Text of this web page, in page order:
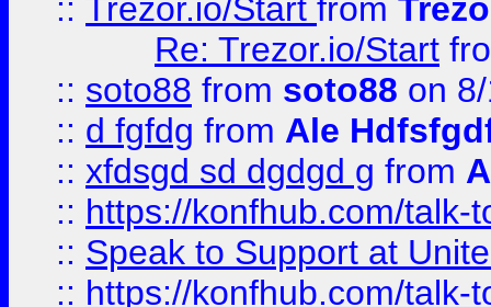
:: Trezor.io/Start from
Re: Trezor.io/Start
:: soto88 from soto88 on
:: d fgfdg from Ale
:: xfdsgd sd dgdgd g from
:: https://konfhub.com/talk-
:: Speak to Support at
:: https://konfhub.com/talk-